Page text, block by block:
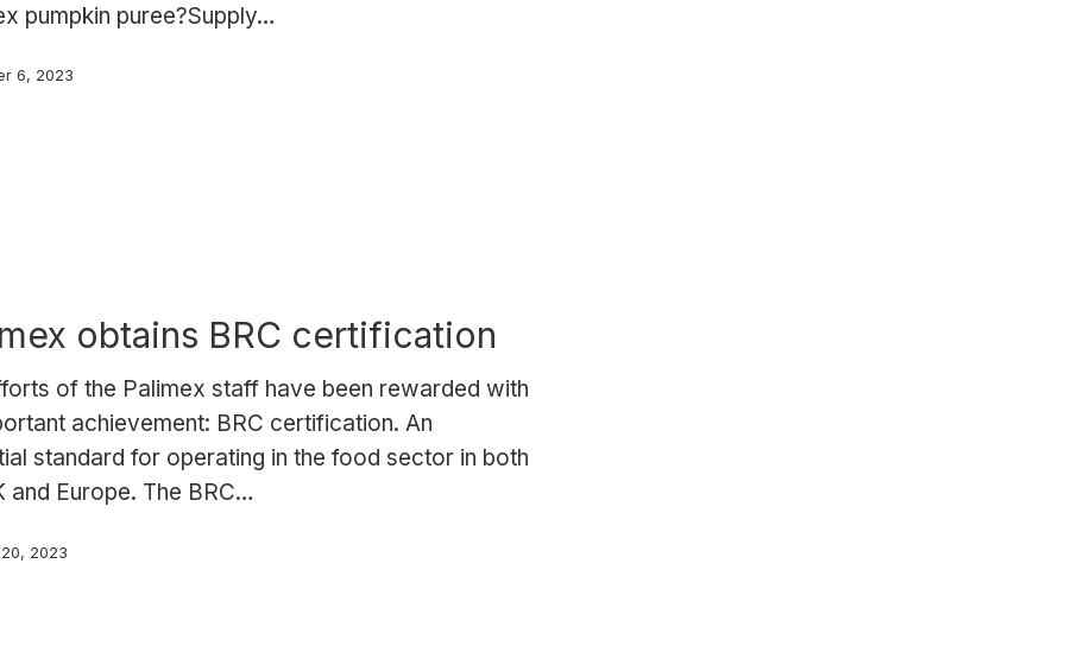
pumpkin puree?Supply…
6, 2023
obtains BRC certification
of the Palimex staff have been rewarded with
achievement: BRC certification. An
standard for operating in the food sector in both
and Europe. The BRC…
2023